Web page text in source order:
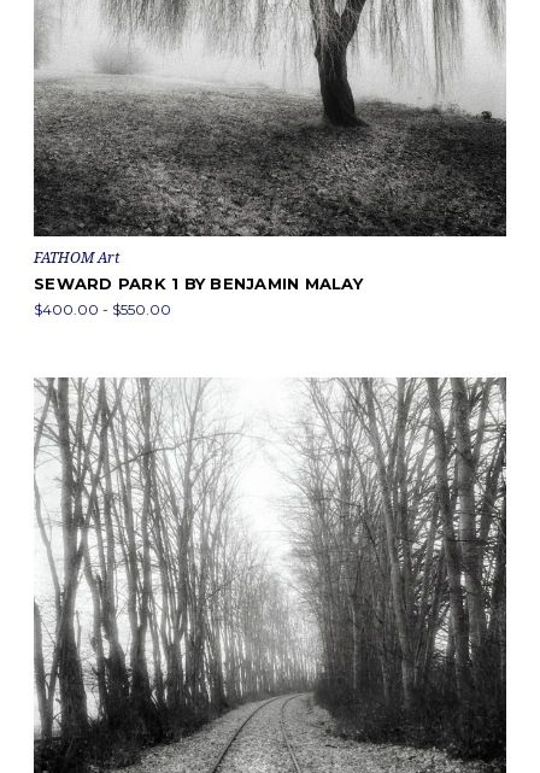
FATHOM Art
SEWARD PARK 1 BY BENJAMIN MALAY
$400.00 - $550.00